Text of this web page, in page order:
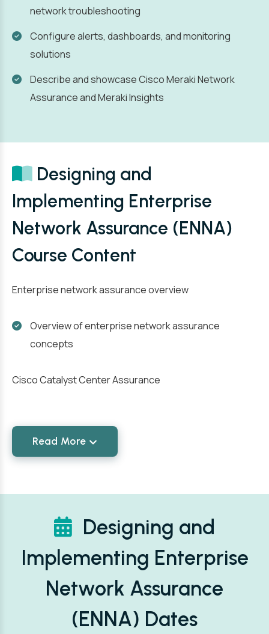
network troubleshooting
Configure alerts, dashboards, and monitoring
solutions
Describe and showcase Cisco Meraki Network
Assurance and Meraki Insights
Designing and
Implementing Enterprise
Network Assurance (ENNA)
Course Content
Enterprise network assurance overview
Overview of enterprise network assurance
concepts
Cisco Catalyst Center Assurance
Read More
Designing and
Implementing Enterprise
Network Assurance
(ENNA) Dates